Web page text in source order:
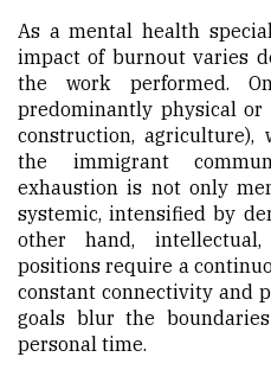
As a mental health
impact of burnout varies
the work performed.
predominantly physical or
construction,
the immigrant
exhaustion is not only
systemic, intensified by
other hand,
positions require a
constant connectivity and
goals blur the
personal time.